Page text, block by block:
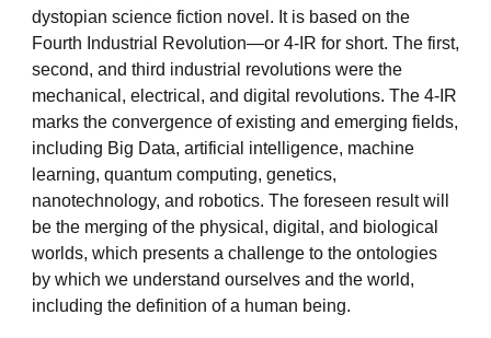
dystopian science fiction novel. It is based on the
Fourth Industrial Revolution—or 4-IR for short. The first,
second, and third industrial revolutions were the
mechanical, electrical, and digital revolutions. The 4-IR
marks the convergence of existing and emerging fields,
including Big Data, artificial intelligence, machine
learning, quantum computing, genetics,
nanotechnology, and robotics. The foreseen result will
be the merging of the physical, digital, and biological
worlds, which presents a challenge to the ontologies
by which we understand ourselves and the world,
including the definition of a human being.